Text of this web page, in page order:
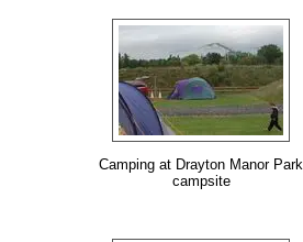
Camping at Drayton Manor Park
campsite